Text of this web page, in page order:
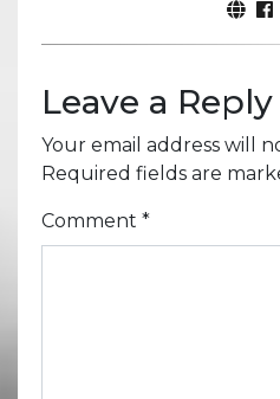
Leave a Reply
Your email address will
Required fields are
Comment *